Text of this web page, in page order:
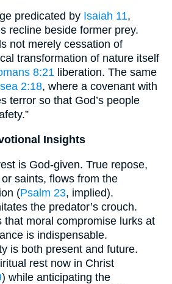
predicated by Isaiah 11,
recline beside former prey.
not merely cessation of
transformation of nature itself
8:21 liberation. The same
2:18, where a covenant with
terror so that God’s people
Insights
is God-given. True repose,
saints, flows from the
(Psalm 23, implied).
the predator’s crouch.
that moral compromise lurks at
is indispensable.
is both present and future.
rest now in Christ
) while anticipating the